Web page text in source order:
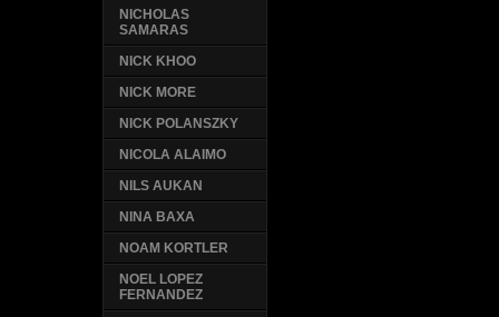
NICHOLAS
SAMARAS
NICK KHOO
NICK MORE
NICK POLANSZKY
NICOLA ALAIMO
NILS AUKAN
NINA BAXA
NOAM KORTLER
NOEL LOPEZ
FERNANDEZ